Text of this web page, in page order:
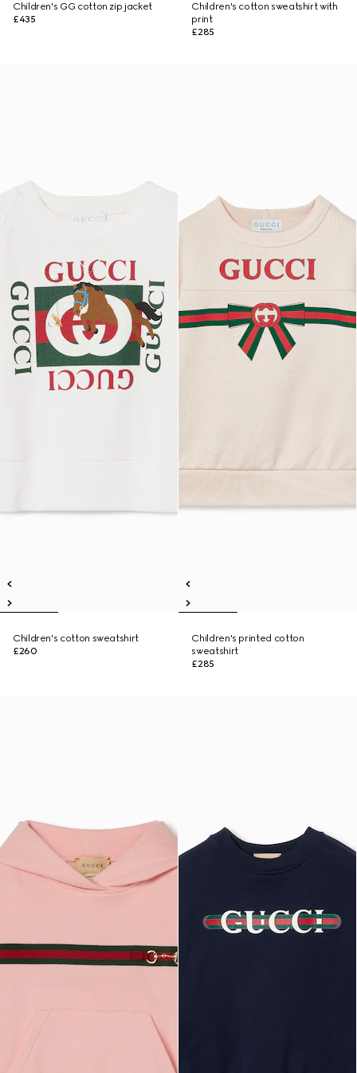
Children's GG cotton zip jacket
£435
Children's cotton sweatshirt with
print
£285
Children's cotton sweatshirt
£260
Children's printed cotton
sweatshirt
£285